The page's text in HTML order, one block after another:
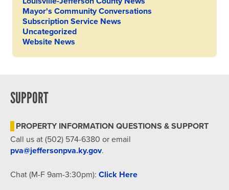
Mayor's Community Conversations
Subscription Service News
Uncategorized
Website News
SUPPORT
PROPERTY INFORMATION QUESTIONS & SUPPORT
Call us at (502) 574-6380 or email
pva@jeffersonpva.ky.gov.
Chat (M-F 9am-3:30pm): Click Here